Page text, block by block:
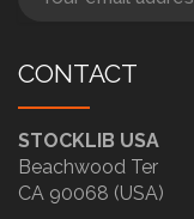
CONTACT
STOCKLIB USA
Beachwood Ter
CA 90068 (USA)